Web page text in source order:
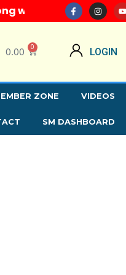
all computer
0.00 0 LOGIN
ZONE VIDEOS
SM DASHBOARD